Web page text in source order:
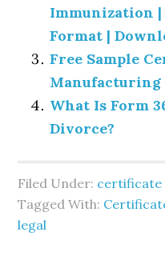
Immunization |
Format |
Free Sample
Manufacturing
What Is Form
Divorce?
Filed Under: certificate
Tagged With:
legal